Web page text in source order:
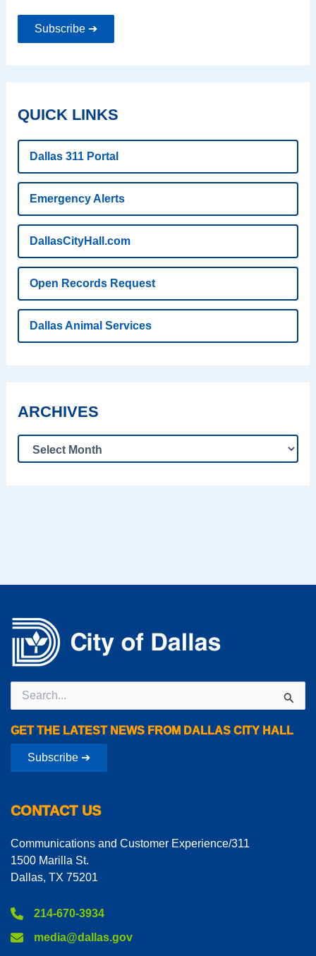
Subscribe ➔
QUICK LINKS
Dallas 311 Portal
Emergency Alerts
DallasCityHall.com
Open Records Request
Dallas Animal Services
ARCHIVES
Search
for:
GET THE LATEST NEWS FROM DALLAS CITY HALL
Subscribe ➔
CONTACT US
Communications and Customer Experience/311
1500 Marilla St.
Dallas, TX 75201
214-670-3934
media@dallas.gov